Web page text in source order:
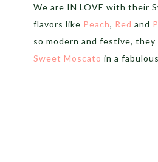
We are IN LOVE with their
flavors like Peach, Red and
so modern and festive,
Sweet Moscato in a